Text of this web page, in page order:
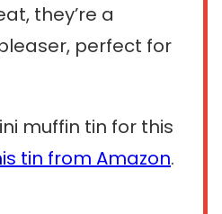
they’re a
perfect for
muffin tin for this
tin from Amazon.